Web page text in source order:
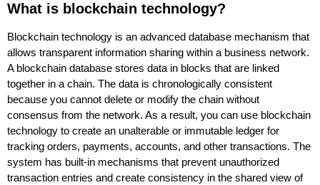
What is blockchain technology?
Blockchain technology is an advanced database mechanism that
allows transparent information sharing within a business network.
A blockchain database stores data in blocks that are linked
together in a chain. The data is chronologically consistent
because you cannot delete or modify the chain without
consensus from the network. As a result, you can use blockchain
technology to create an unalterable or immutable ledger for
tracking orders, payments, accounts, and other transactions. The
system has built-in mechanisms that prevent unauthorized
transaction entries and create consistency in the shared view of